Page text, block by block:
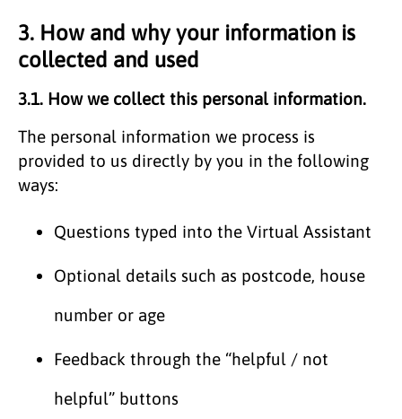
3. How and why your information is
collected and used
3.1. How we collect this personal information.
The personal information we process is
provided to us directly by you in the following
ways:
Questions typed into the Virtual Assistant
Optional details such as postcode, house
number or age
Feedback through the “helpful / not
helpful” buttons